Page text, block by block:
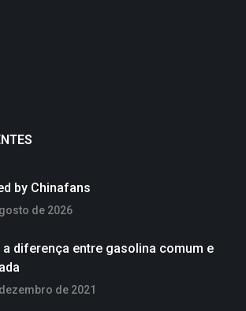
by Chinafans
de 2026
a diferença entre gasolina comum e
de 2021